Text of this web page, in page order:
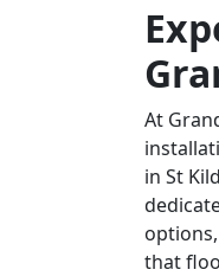
At
in St
that